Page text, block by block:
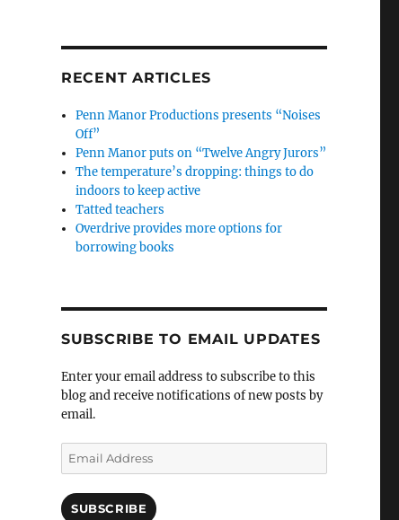
RECENT ARTICLES
Penn Manor Productions presents “Noises
Off”
Penn Manor puts on “Twelve Angry Jurors”
The temperature’s dropping: things to do
indoors to keep active
Tatted teachers
Overdrive provides more options for
borrowing books
SUBSCRIBE TO EMAIL UPDATES
Enter your email address to subscribe to this
blog and receive notifications of new posts by
email.
Email
Address
SUBSCRIBE